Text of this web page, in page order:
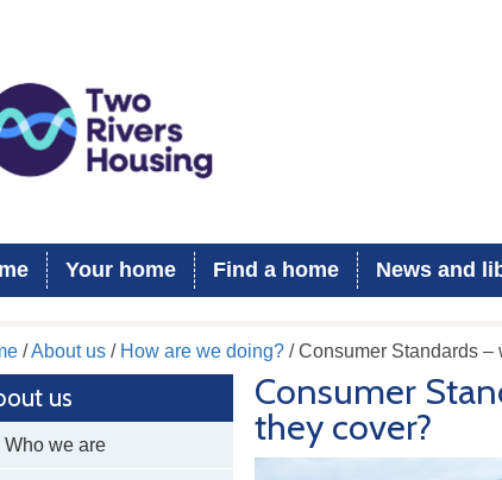
Your home Find a home News and
/About us/ How are we doing?/ Consumer Standards –
us
Who we are
Consumer
they cover?